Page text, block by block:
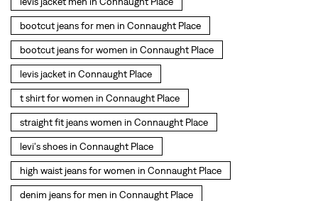
bootcut jeans for men in Connaught Place
bootcut jeans for women in Connaught Place
levis jacket in Connaught Place
t shirt for women in Connaught Place
straight fit jeans women in Connaught Place
levi's shoes in Connaught Place
high waist jeans for women in Connaught Place
denim jeans for men in Connaught Place